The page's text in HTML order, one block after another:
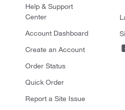
Help & Support
Center
Account Dashboard
Create an Account
Order Status
Quick Order
Report a Site Issue